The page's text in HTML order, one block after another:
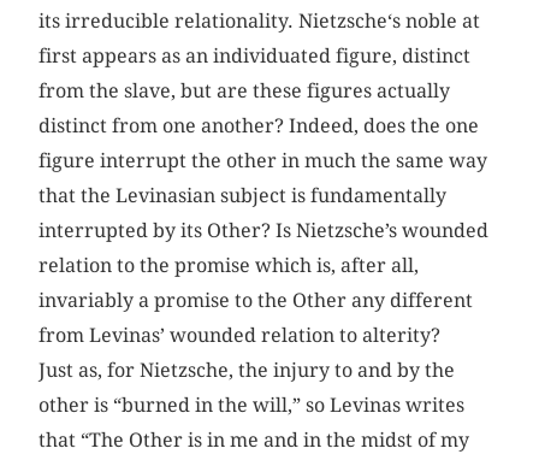
its irreducible relationality. Nietzsche‘s noble at
first appears as an individuated figure, distinct
from the slave, but are these figures actually
distinct from one another? Indeed, does the one
figure interrupt the other in much the same way
that the Levinasian subject is fundamentally
interrupted by its Other? Is Nietzsche’s wounded
relation to the promise which is, after all,
invariably a promise to the Other any different
from Levinas’ wounded relation to alterity?
Just as, for Nietzsche, the injury to and by the
other is “burned in the will,” so Levinas writes
that “The Other is in me and in the midst of my